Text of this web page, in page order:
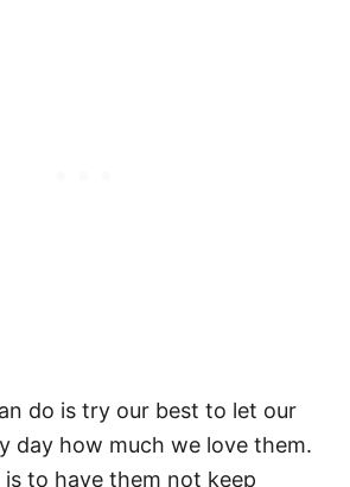
do is try our best to let our
day how much we love them.
to have them not keep